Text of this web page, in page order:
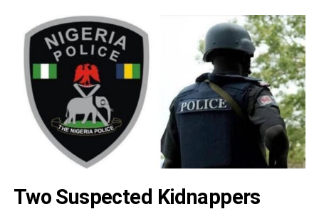
Two Suspected Kidnappers